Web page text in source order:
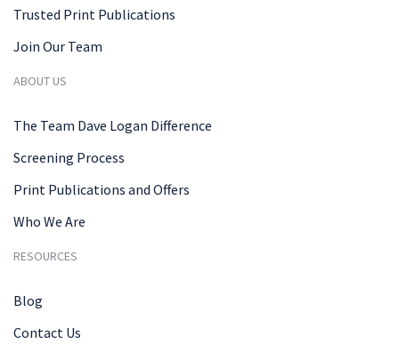
Trusted Print Publications
Join Our Team
ABOUT US
The Team Dave Logan Difference
Screening Process
Print Publications and Offers
Who We Are
RESOURCES
Blog
Contact Us